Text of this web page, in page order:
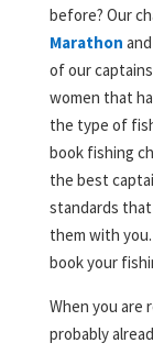
before? Our
Marathon and
of our
women that
the type of
book fishing
the best
standards
them with
book your
When you are
probably